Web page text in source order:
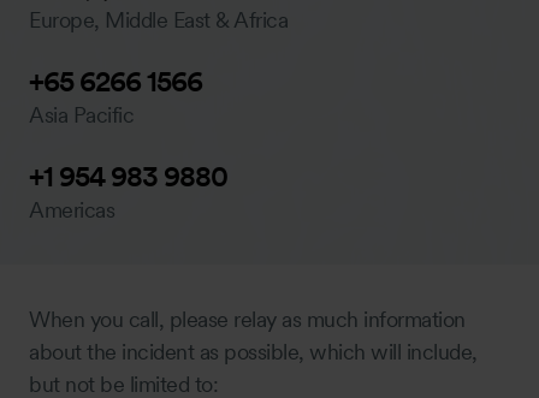
Europe, Middle East & Africa
+65 6266 1566
Asia Pacific
+1 954 983 9880
Americas
When you call, please relay as much information
about the incident as possible, which will include,
but not be limited to: